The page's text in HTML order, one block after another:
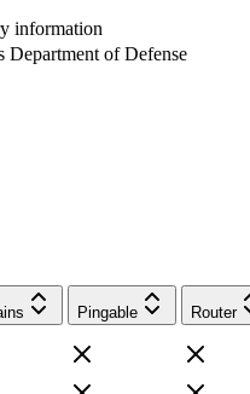
information
Department of Defense
Pingable Router